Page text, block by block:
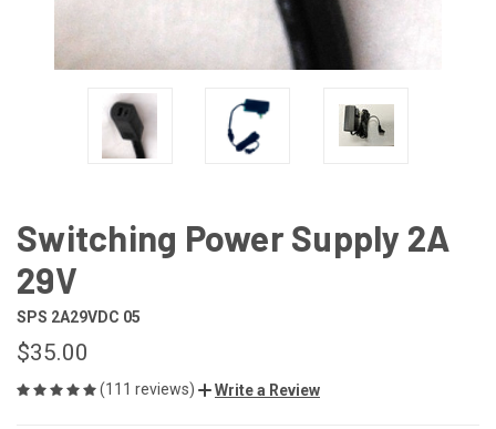
Switching Power Supply 2A
29V
SPS 2A29VDC 05
$35.00
(111 reviews) Write a Review